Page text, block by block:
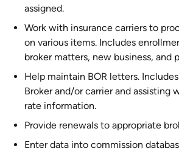
assigned.
Work with insurance carriers to
on various items. Includes
broker matters, new business, and
Help maintain BOR letters.
Broker and/or carrier and assisting
rate information.
Provide renewals to appropriate
Enter data into commission